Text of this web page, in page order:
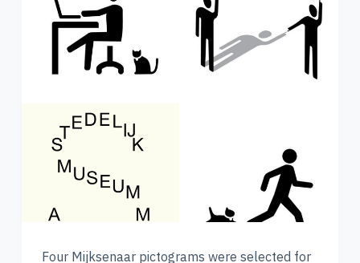
Four Mijksenaar pictograms were selected for